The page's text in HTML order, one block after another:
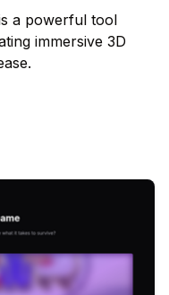
a powerful tool
immersive 3D